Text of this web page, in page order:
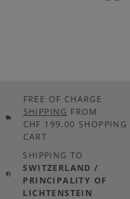
FREE OF CHARGE
SHIPPING FROM
CHF 199.00 SHOPPING
CART
SHIPPING TO
SWITZERLAND /
PRINCIPALITY OF
LICHTENSTEIN